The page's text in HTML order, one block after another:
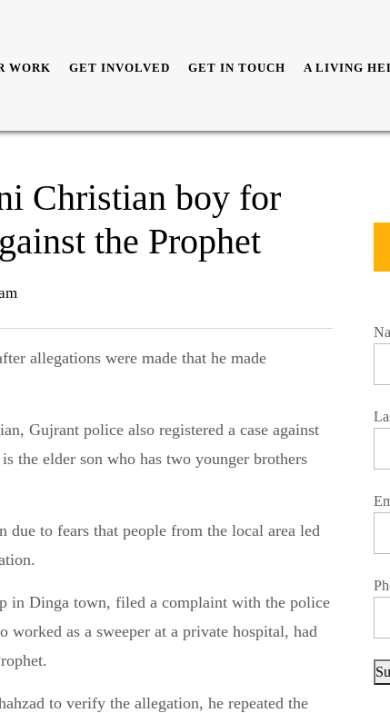
WORK GET INVOLVED GET IN TOUCH A LIVING
Christian boy for
the Prophet
Gujrant police also registered a case against
the elder son who has two younger brothers
due to fears that people from the local area led
in Dinga town, filed a complaint with the police
as a sweeper at a private hospital, had
to verify the allegation, he repeated the